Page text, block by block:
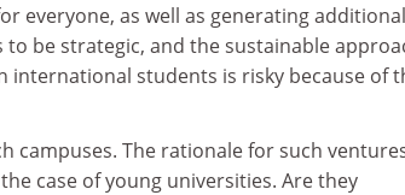
everyone, as well as generating additional
to be strategic, and the sustainable
international students is risky because of
campuses. The rationale for such
case of young universities. Are they